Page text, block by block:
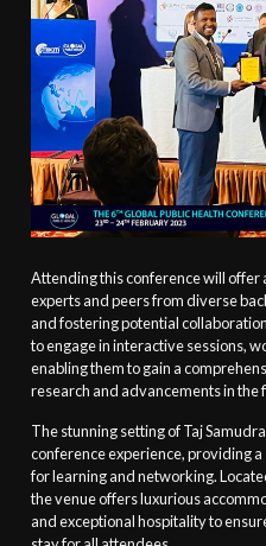
Attending this conference will offer
experts and peers from diverse
and fostering potential
to engage in interactive sessions,
enabling them to gain a
research and advancements in the
The stunning setting of Taj
conference experience, providing
for learning and networking.
the venue offers luxurious
and exceptional hospitality to